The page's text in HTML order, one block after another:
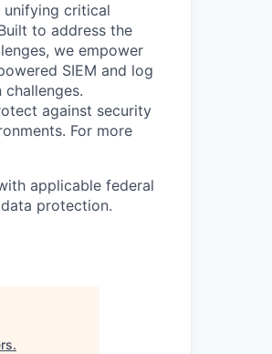
unifying critical
to address the
we empower
SIEM and log
against security
For more
applicable federal
protection.
.